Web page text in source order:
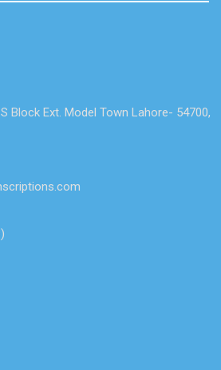
Block Ext. Model Town Lahore- 54700,